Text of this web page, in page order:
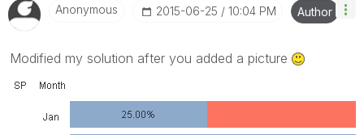
Anonymous ‎2015-06-25 10:04 PM Author
Modified my solution after you added a picture